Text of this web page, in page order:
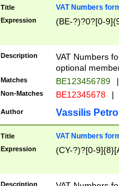
Title VAT Numbers
Expression (BE-?)?0?[0-
Description
VAT Numbers
optional
Matches BE123456789 |
Non-Matches BE12345678 |
Author Vassilis
Title VAT Numbers
Expression (CY-?)?[0-
Description